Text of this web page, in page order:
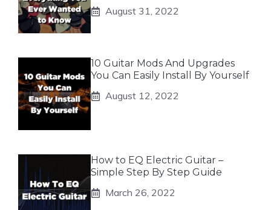
August 31, 2022
10 Guitar Mods And Upgrades
You Can Easily Install By Yourself
August 12, 2022
How to EQ Electric Guitar –
Simple Step By Step Guide
March 26, 2022